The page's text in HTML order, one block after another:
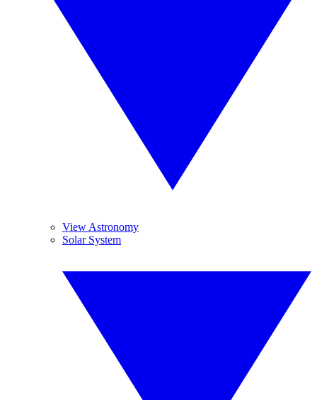
View Astronomy
Solar System